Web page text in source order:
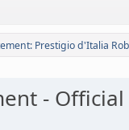
Prestigio d'Italia
-